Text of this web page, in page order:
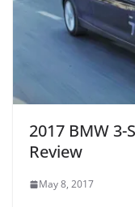
2017 BMW 3-
Review
May 8, 2017